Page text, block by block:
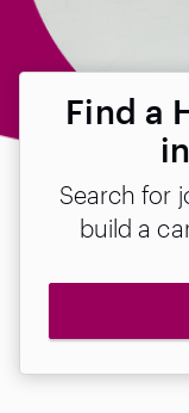
Find a
Search for
build a